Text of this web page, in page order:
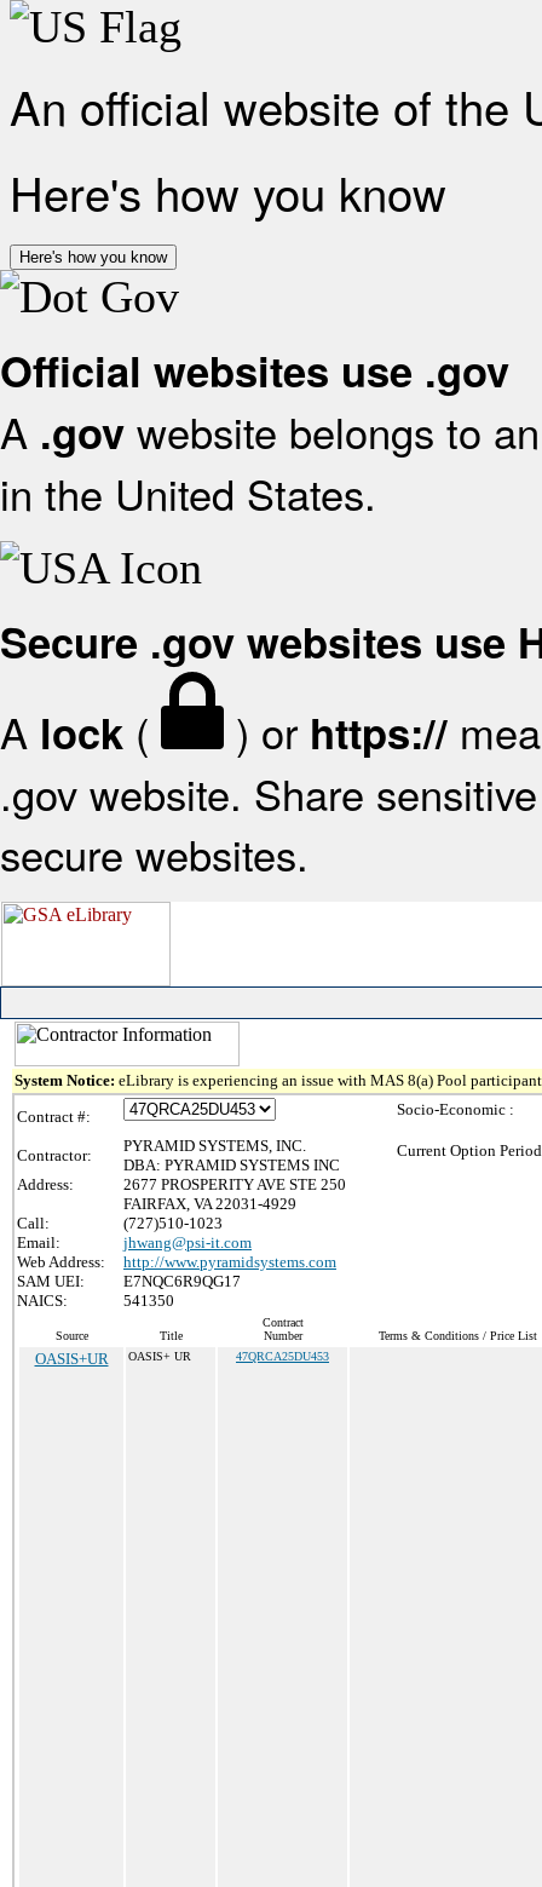
An official website of the
Here's how you know
Here's how you know
Official websites use .gov
A .gov website belongs to
in the United States.
Secure .gov websites use
A lock ( ) or https://
.gov website. Share
secure websites.
System Notice: eLibrary is experiencing an issue with MAS 8(a) Pool
Contract #:
Contractor:
PYRAMID SYSTEMS, INC.
DBA: PYRAMID SYSTEMS INC
Address:
2677 PROSPERITY AVE STE 250
FAIRFAX, VA 22031-4929
Call:
(727)510-1023
Email:
jhwang@psi-it.com
Web Address:
http://www.pyramidsystems.com
SAM UEI:
E7NQC6R9QG17
NAICS:
541350
Socio-Economic :
Current Option
Source Title
Contract
Number
Terms & Conditions / Price List
OASIS+UR OASIS+ UR 47QRCA25DU453